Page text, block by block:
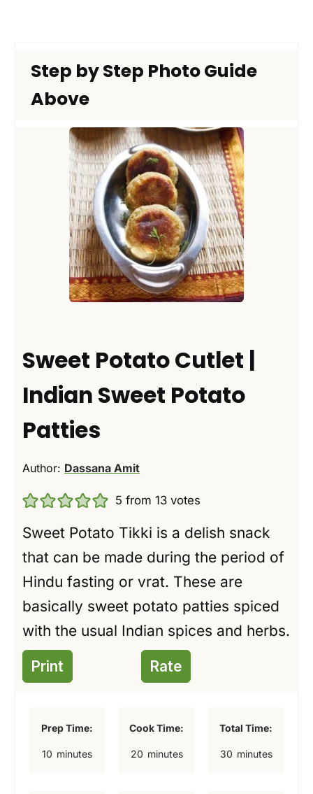
Step by Step Photo Guide
Above
Sweet Potato Cutlet |
Indian Sweet Potato
Patties
Author: Dassana Amit
5 from13 votes
Sweet Potato Tikki is a delish snack
that can be made during the period of
Hindu fasting or vrat. These are
basically sweet potato patties spiced
with the usual Indian spices and herbs.
Print Rate
Prep Time:
10 mminutes
Cook Time:
20mminutes
Total Time:
30mminutes